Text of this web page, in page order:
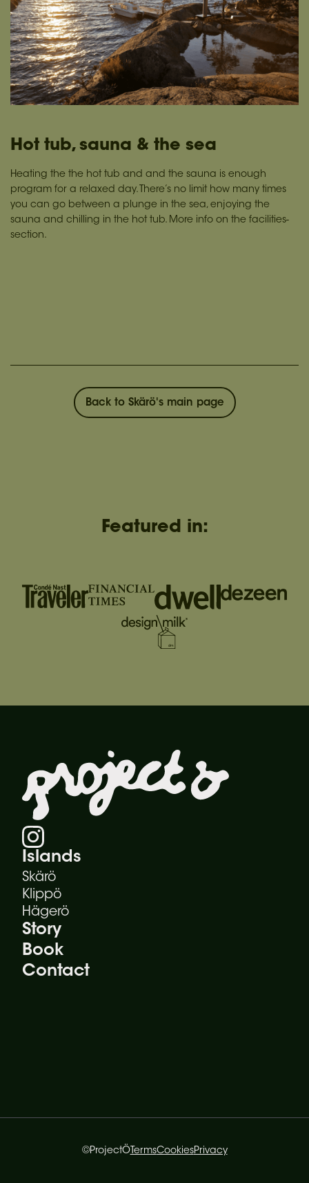
Hot tub, sauna & the sea
Heating the the hot tub and and the sauna is enough
program for a relaxed day. There’s no limit how many times
you can go between a plunge in the sea, enjoying the
sauna and chilling in the hot tub. More info on the facilities-
section.
Back to Skärö's main page
Featured in:
Islands
Skärö
Klippö
Hägerö
Story
Book
Contact
©ProjectÖTermsCookiesPrivacy